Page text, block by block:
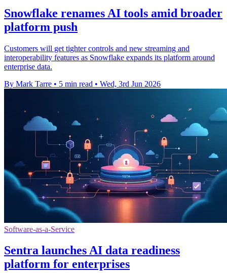
Snowflake renames AI tools amid broader
platform push
Customers will get tighter controls and new streaming and
interoperability features as Snowflake expands its platform around
enterprise data.
By Mark Tarre • 5 min read • Wed, 3rd Jun 2026
Software-as-a-Service
Sentra launches AI data readiness
platform for enterprises